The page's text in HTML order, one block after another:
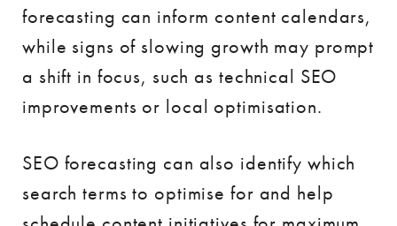
forecasting can inform content calendars,
while signs of slowing growth may prompt
a shift in focus, such as technical SEO
improvements or local optimisation.
SEO forecasting can also identify which
search terms to optimise for and help